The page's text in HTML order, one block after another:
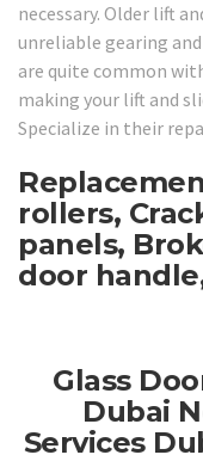
necessary. Older lift
unreliable gearing
are quite common
making your lift and
Specialize in their
rollers,
panels,
door
Glass
Dubai
Services